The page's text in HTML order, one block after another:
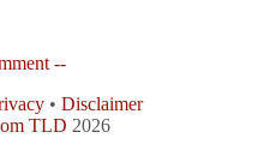
--
• Disclaimer
TLD 2026